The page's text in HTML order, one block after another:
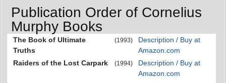
Publication Order of Cornelius
Murphy Books
The Book of Ultimate
Truths
(1993)
Description / Buy at
Amazon.com
Raiders of the Lost Carpark
(1994)
Description / Buy at
Amazon.com